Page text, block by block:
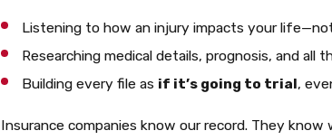
Listening to how an injury impacts your
Researching medical details, prognosis, and all
Building every file as if it’s going to trial,
Insurance companies know our record. They